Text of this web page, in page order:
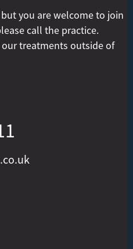
you are welcome to join
call the practice.
treatments outside of